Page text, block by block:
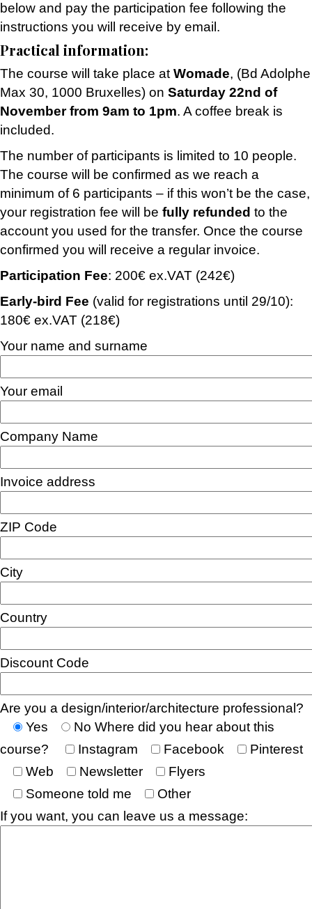
below and pay the participation fee following the
instructions you will receive by email.
Practical information:
The course will take place at Womade, (Bd Adolphe
Max 30, 1000 Bruxelles) on Saturday 22nd of
November from 9am to 1pm. A coffee break is
included.
The number of participants is limited to 10 people.
The course will be confirmed as we reach a
minimum of 6 participants – if this won’t be the case,
your registration fee will be fully refunded to the
account you used for the transfer. Once the course
confirmed you will receive a regular invoice.
Participation Fee: 200€ ex.VAT (242€)
Early-bird Fee (valid for registrations until 29/10):
180€ ex.VAT (218€)
Your name and surname
Your email
Company Name
Invoice address
ZIP Code
City
Country
Discount Code
Are you a design/interior/architecture professional?
Yes
No Where did you hear about this
course?
Instagram Facebook
Pinterest
Web
Newsletter
Flyers
Someone told me
Other
If you want, you can leave us a message: